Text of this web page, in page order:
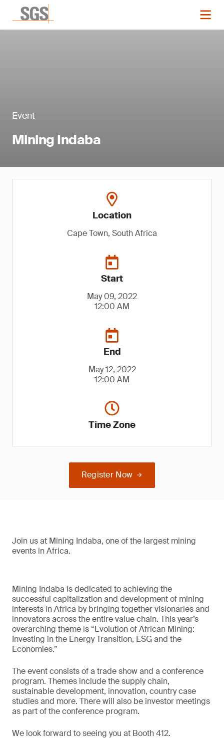
Event
Mining Indaba
Location
Cape Town, South Africa
Start
May 09, 2022
12:00 AM
End
May 12, 2022
12:00 AM
Time Zone
Register Now
Join us at Mining Indaba, one of the largest mining
events in Africa.
Mining Indaba is dedicated to achieving the
successful capitalization and development of mining
interests in Africa by bringing together visionaries and
innovators across the entire value chain. This year’s
overarching theme is “Evolution of African Mining:
Investing in the Energy Transition, ESG and the
Economies.”
The event consists of a trade show and a conference
program. Themes include the supply chain,
sustainable development, innovation, country case
studies and more. There will also be investor meetings
as part of the conference program.
We look forward to seeing you at Booth 412.